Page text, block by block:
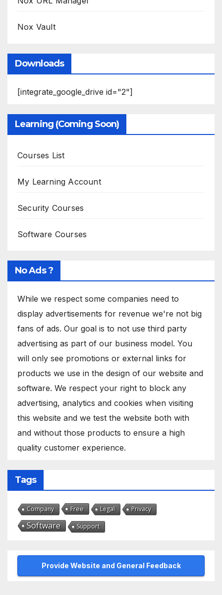
Nox Vault
Downloads
[integrate_google_drive id="2"]
Learning (Coming Soon)
Courses List
My Learning Account
Security Courses
Software Courses
No Ads ?
While we respect some companies need to
display advertisements for revenue we're not big
fans of ads. Our goal is to not use third party
advertising as part of our business model. You
will only see promotions or external links for
products we use in the design of our website and
software. We respect your right to block any
advertising, analytics and cookies when visiting
this website and we test the website both with
and without those products to ensure a high
quality customer experience.
Tags
Company Free Legal Privacy
Software Support
Provide Website and General Feedback